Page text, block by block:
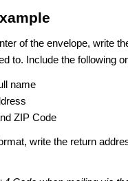
of the envelope, write
to. Include the following
name
ZIP Code
write the return